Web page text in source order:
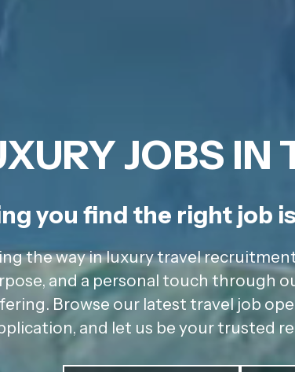
JOBS IN
you find the right job
the way in luxury travel
and a personal touch through
Browse our latest travel job
and let us be your trusted